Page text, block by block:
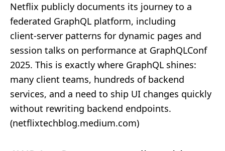
Netflix publicly documents its journey to a
federated GraphQL platform, including
client‑server patterns for dynamic pages and
session talks on performance at GraphQLConf
2025. This is exactly where GraphQL shines:
many client teams, hundreds of backend
services, and a need to ship UI changes quickly
without rewriting backend endpoints.
(netflixtechblog.medium.com)